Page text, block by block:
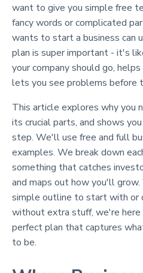
want to give you simple free
fancy words or complicated
wants to start a business can
plan is super important - it's
your company should go,
lets you see problems before
This article explores why you
its crucial parts, and shows
step. We'll use free and full
examples. We break down
something that catches
and maps out how you'll
simple outline to start with
without extra stuff, we're
perfect plan that captures
to be.